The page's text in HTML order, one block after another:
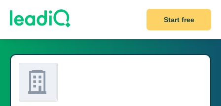
Start free